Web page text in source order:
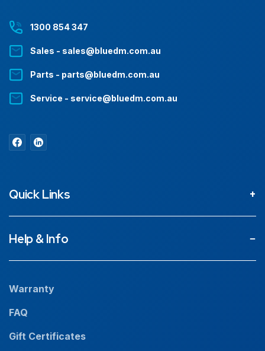
1300 854 347
Sales - sales@bluedm.com.au
Parts - parts@bluedm.com.au
Service - service@bluedm.com.au
Quick Links
Help & Info
Warranty
FAQ
Gift Certificates